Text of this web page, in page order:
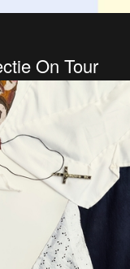
On Tour